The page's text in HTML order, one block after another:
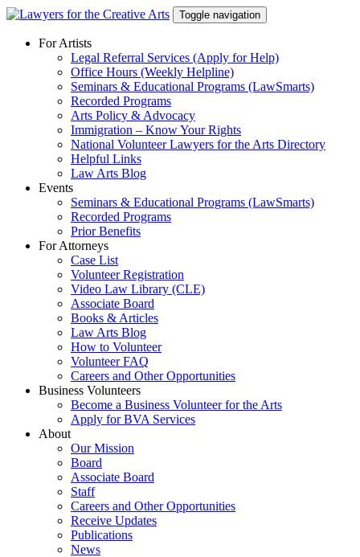
Skip
content
Toggle navigation
For Artists
Legal Referral Services (Apply for Help)
Office Hours (Weekly Helpline)
Seminars & Educational Programs (LawSmarts)
Recorded Programs
Arts Policy & Advocacy
Immigration – Know Your Rights
National Volunteer Lawyers for the Arts Directory
Helpful Links
Law Arts Blog
Events
Seminars & Educational Programs (LawSmarts)
Recorded Programs
Prior Benefits
For Attorneys
Case List
Volunteer Registration
Video Law Library (CLE)
Associate Board
Books & Articles
Law Arts Blog
How to Volunteer
Volunteer FAQ
Careers and Other Opportunities
Business Volunteers
Become a Business Volunteer for the Arts
Apply for BVA Services
About
Our Mission
Board
Associate Board
Staff
Careers and Other Opportunities
Receive Updates
Publications
News